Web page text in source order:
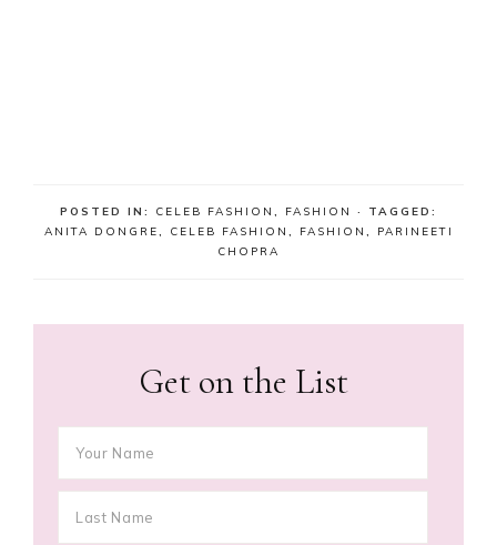
POSTED IN: CELEB FASHION , FASHION
· TAGGED:
ANITA DONGRE, CELEB FASHION , FASHION ,
PARINEETI
CHOPRA
Get on the List